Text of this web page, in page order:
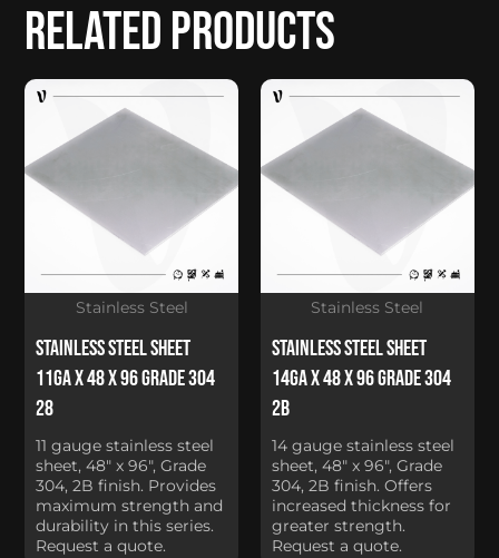
Related products
Stainless Steel Sheet
11Ga x 48 x 96 Grade 304
28
11 gauge stainless steel
sheet, 48" x 96", Grade
304, 2B finish. Provides
maximum strength and
durability in this series.
Request a quote.
Stainless Steel
Stainless Steel Sheet
14Ga x 48 x 96 Grade 304
2B
14 gauge stainless steel
sheet, 48" x 96", Grade
304, 2B finish. Offers
increased thickness for
greater strength.
Request a quote.
Stainless Steel